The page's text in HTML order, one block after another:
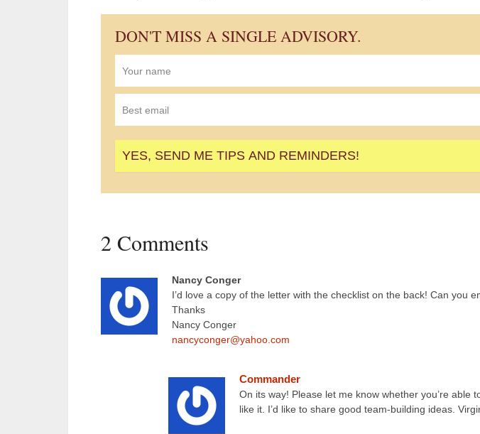
DON'T MISS A SINGLE ADVISORY.
2 Comments
Nancy Conger
I’d love a copy of the letter with the checklist on the back! Can you
Thanks
Nancy Conger
nancyconger@yahoo.com
Commander
On its way! Please let me know whether you’re able
like it. I’d like to share good team-building ideas.